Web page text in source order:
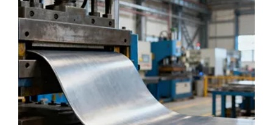
cornerstone technology meeting these
demands. Metal stamping changes flat
metal sheets into complex parts. People
use it for many